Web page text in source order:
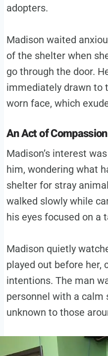
adopters.
Madison waited
of the shelter when
go through the door.
immediately drawn to
worn face, which
An Act of
Madison’s interest
him, wondering what
shelter for stray
walked slowly while
his eyes focused on a
Madison quietly
played out before her,
intentions. The man
personnel with a calm
unknown to those